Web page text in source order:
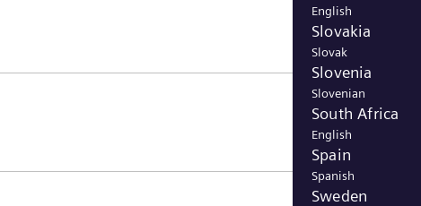
English
Slovakia
Slovak
Slovenia
Slovenian
South Africa
English
Spain
Spanish
Sweden